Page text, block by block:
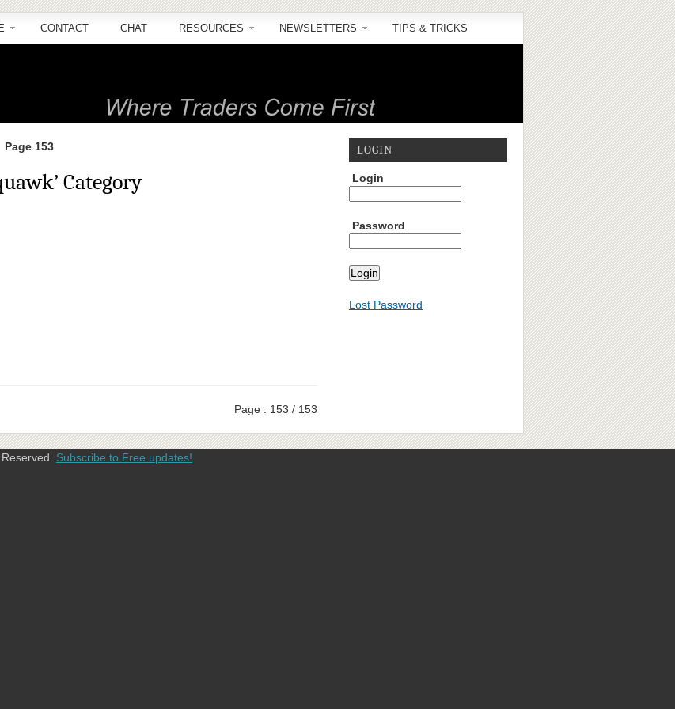
CONTACT CHAT RESOURCES NEWSLETTERS TIPS & TRICKS
Page 153
Category
Page : 153 / 153
LOGIN
Login
Password
Lost Password
Subscribe to Free updates!